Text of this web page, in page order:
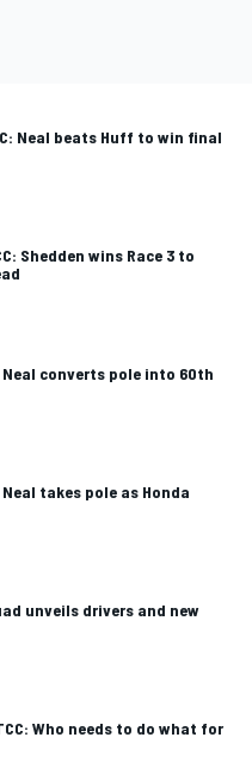
Neal beats Huff to win final
Shedden wins Race 3 to
Neal converts pole into 60th
takes pole as Honda
unveils drivers and new
Who needs to do what for